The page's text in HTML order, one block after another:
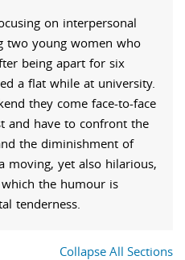
on interpersonal
two young women who
being apart for six
a flat while at university.
they come face-to-face
and have to confront the
the diminishment of
moving, yet also hilarious,
the humour is
tenderness.
Collapse All Sections